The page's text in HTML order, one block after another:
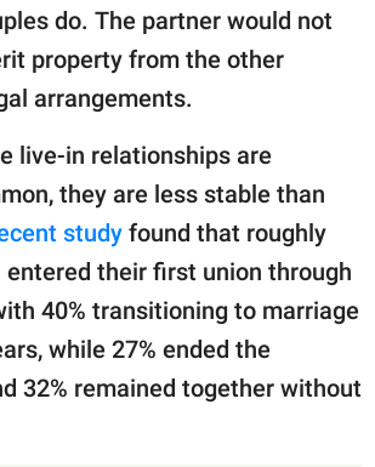
do. The partner would not
property from the other
arrangements.
live-in relationships are
they are less stable than
study found that roughly
entered their first union through
40% transitioning to marriage
while 27% ended the
32% remained together without